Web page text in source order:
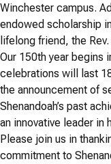
Winchester campus.
endowed scholarship
lifelong friend, the
Our 150th year begins
celebrations will last
the announcement of
Shenandoah’s past
an innovative leader in
Please join us in
commitment to